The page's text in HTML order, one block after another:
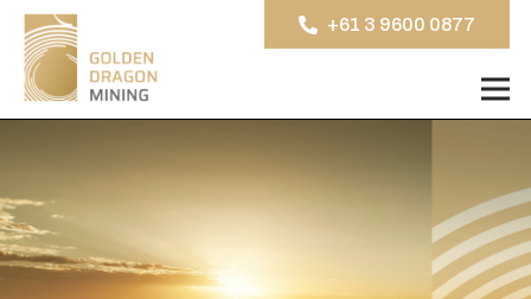
+61 3 9600 0877